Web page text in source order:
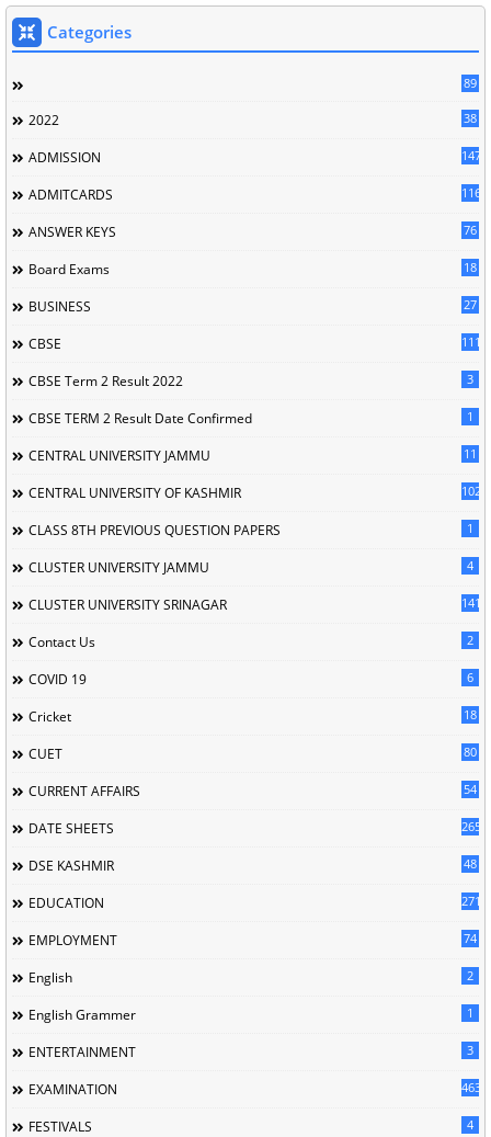
Categories
89
2022 38
ADMISSION 147
ADMITCARDS 116
ANSWER KEYS 76
Board Exams 18
BUSINESS 27
CBSE 111
CBSE Term 2 Result 2022 3
CBSE TERM 2 Result Date Confirmed 1
CENTRAL UNIVERSITY JAMMU 11
CENTRAL UNIVERSITY OF KASHMIR 102
CLASS 8TH PREVIOUS QUESTION PAPERS 1
CLUSTER UNIVERSITY JAMMU 4
CLUSTER UNIVERSITY SRINAGAR 141
Contact Us 2
COVID 19 6
Cricket 18
CUET 80
CURRENT AFFAIRS 54
DATE SHEETS 265
DSE KASHMIR 48
EDUCATION 2713
EMPLOYMENT 74
English 2
English Grammer 1
ENTERTAINMENT 3
EXAMINATION 463
FESTIVALS 4